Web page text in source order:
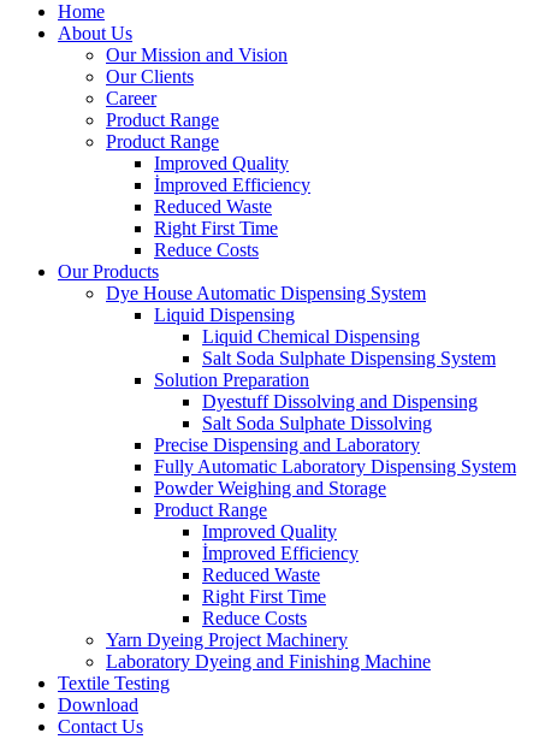
Home
About Us
Our Mission and Vision
Our Clients
Career
Product Range
Product Range
Improved Quality
İmproved Efficiency
Reduced Waste
Right First Time
Reduce Costs
Our Products
Dye House Automatic Dispensing System
Liquid Dispensing
Liquid Chemical Dispensing
Salt Soda Sulphate Dispensing System
Solution Preparation
Dyestuff Dissolving and Dispensing
Salt Soda Sulphate Dissolving
Precise Dispensing and Laboratory
Fully Automatic Laboratory Dispensing System
Powder Weighing and Storage
Product Range
Improved Quality
İmproved Efficiency
Reduced Waste
Right First Time
Reduce Costs
Yarn Dyeing Project Machinery
Laboratory Dyeing and Finishing Machine
Textile Testing
Download
Contact Us